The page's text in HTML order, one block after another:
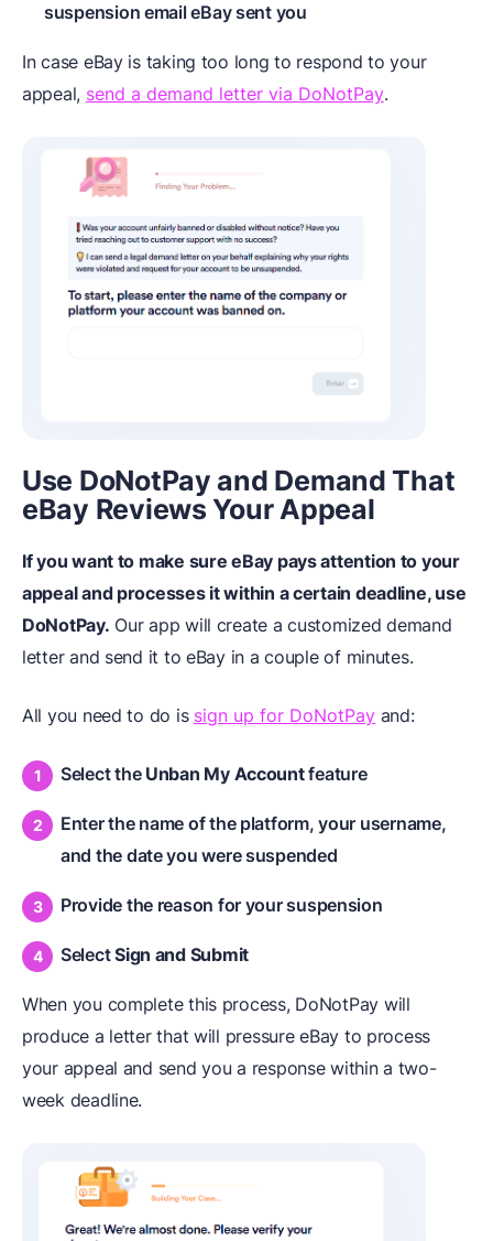
suspension email eBay sent you
In case eBay is taking too long to respond to your
appeal, send a demand letter via DoNotPay.
Use DoNotPay and Demand That
eBay Reviews Your Appeal
If you want to make sure eBay pays attention to your
appeal and processes it within a certain deadline, use
DoNotPay. Our app will create a customized demand
letter and send it to eBay in a couple of minutes.
All you need to do is sign up for DoNotPay and:
Select the Unban My Accountfeature
Enter the name of the platform, your username,
and the date you were suspended
Provide the reason for your suspension
SelectSign and Submit
When you complete this process, DoNotPay will
produce a letter that will pressure eBay to process
your appeal and send you a response within a two-
week deadline.